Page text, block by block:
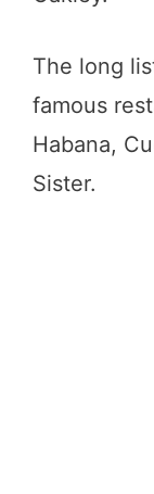
The long
famous
Habana,
Sister.